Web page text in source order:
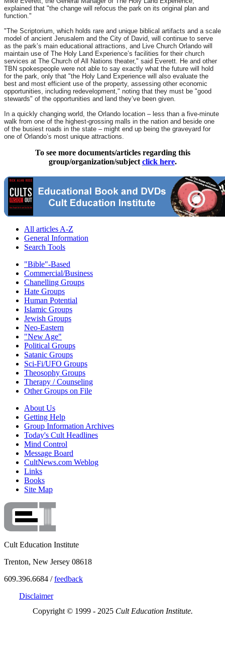
explained that "the change will refocus the park on its original plan and
function."
"The Scriptorium, which holds rare and unique biblical artifacts and a scale
model of ancient Jerusalem and the City of David, will continue to serve
as the park’s main educational attractions, and Live Church Orlando will
maintain use of The Holy Land Experience’s facilities for their church
services at The Church of All Nations theater," said Everett. He and other
TBN spokespeople were not able to say exactly what the future will hold
for the park, only that "the Holy Land Experience will also evaluate the
best and most efficient use of the property, assessing other economic
opportunities, including redevelopment," noting that they must be "good
stewards" of the opportunities and land they’ve been given.
In a quickly changing world, the Orlando location – less than a five-minute
walk from one of the highest-grossing malls in the nation and beside one
of the busiest roads in the state – might end up being the graveyard for
one of Orlando’s most unique attractions.
To see more documents/articles regarding this
group/organization/subjectclick here.
All articles A-Z
General Information
Search Tools
"Bible"-Based
Commercial/Business
Chanelling Groups
Hate Groups
Human Potential
Islamic Groups
Jewish Groups
Neo-Eastern
"New Age"
Political Groups
Satanic Groups
Sci-Fi/UFO Groups
Theosophy Groups
Therapy / Counseling
Other Groups on File
About Us
Getting Help
Group Information Archives
Today's Cult Headlines
Mind Control
Message Board
CultNews.com Weblog
Links
Books
Site Map
Cult Education Institute
Trenton, New Jersey 08618
609.396.6684 /feedback
Disclaimer
Copyright © 1999 - 2025 Cult Education Institute.